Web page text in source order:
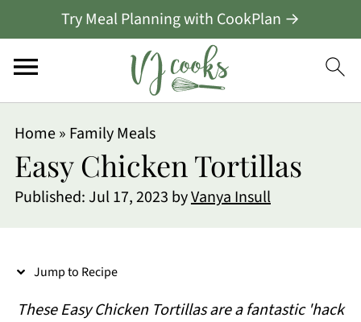
Try Meal Planning with CookPlan →
Home» Family Meals
Easy Chicken Tortillas
Published:Jul 17, 2023 byVanya Insull
Jump to Recipe
These Easy Chicken Tortillas are a fantastic 'hack